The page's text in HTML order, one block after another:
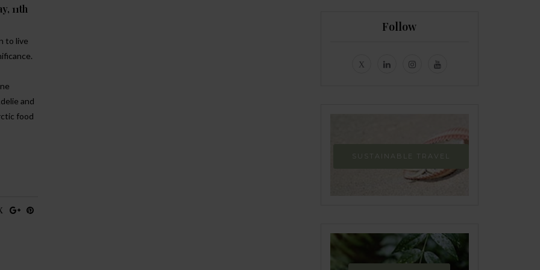
11th
to live
and
food
Follow
SUSTAINABLE TRAVEL